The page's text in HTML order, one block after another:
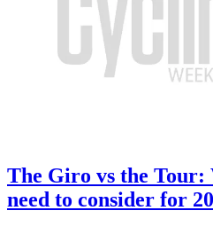
The Giro vs the Tour:
need to consider for